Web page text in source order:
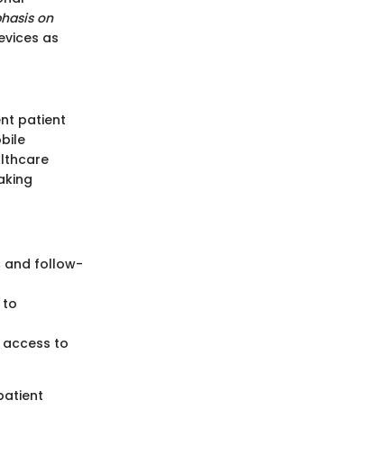
on
as
patient
and follow-
to
access to